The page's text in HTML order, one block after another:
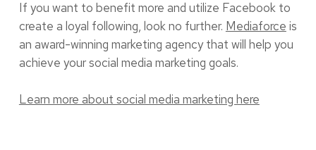
If you want to benefit more and utilize Facebook to
create a loyal following, look no further. Mediaforce is
an award-winning marketing agency that will help you
achieve your social media marketing goals.
Learn more about social media marketing here